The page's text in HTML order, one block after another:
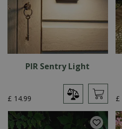
PIR Sentry Light
£ 14.99 £